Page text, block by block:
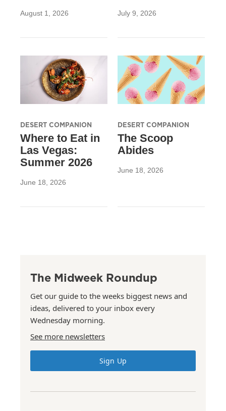
August 1, 2026 July 9, 2026
DESERT COMPANION
Where to Eat in
Las Vegas:
Summer 2026
June 18, 2026
DESERT COMPANION
The Scoop
Abides
June 18, 2026
The Midweek Roundup
Get our guide to the weeks biggest news and
ideas, delivered to your inbox every
Wednesday morning.
See more newsletters
Sign Up